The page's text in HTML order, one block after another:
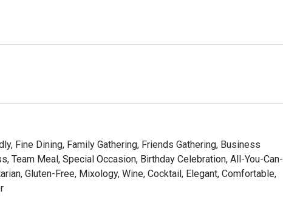
Gow), bouncy and served hot
sauce and aromatic herbs
and packed with shrimp
crunchy skin and tender meat
Fine Dining, Family Gathering, Friends Gathering, Business
Team Meal, Special Occasion, Birthday Celebration, All-You-Can-
Gluten-Free, Mixology, Wine, Cocktail, Elegant, Comfortable,